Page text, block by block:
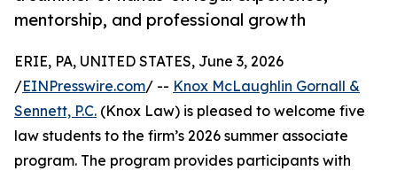
mentorship, and professional growth
ERIE, PA, UNITED STATES, June 3, 2026
/EINPresswire.com/ -- Knox McLaughlin Gornall &
Sennett, P.C. (Knox Law) is pleased to welcome five
law students to the firm’s 2026 summer associate
program. The program provides participants with